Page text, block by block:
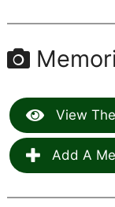
View
Add A